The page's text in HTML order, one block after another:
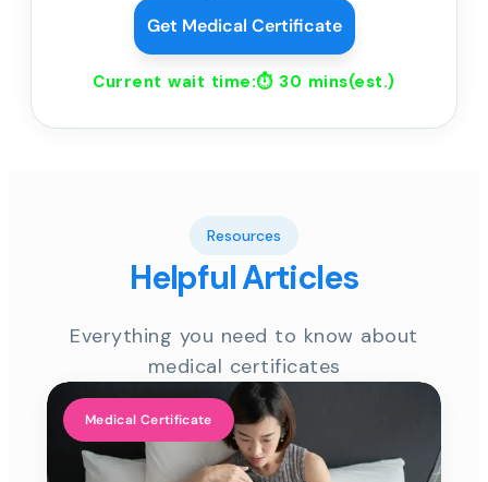
Get Medical Certificate
Current wait time:⏱ 30 mins(est.)
Resources
Helpful Articles
Everything you need to know about
medical certificates
Medical Certificate